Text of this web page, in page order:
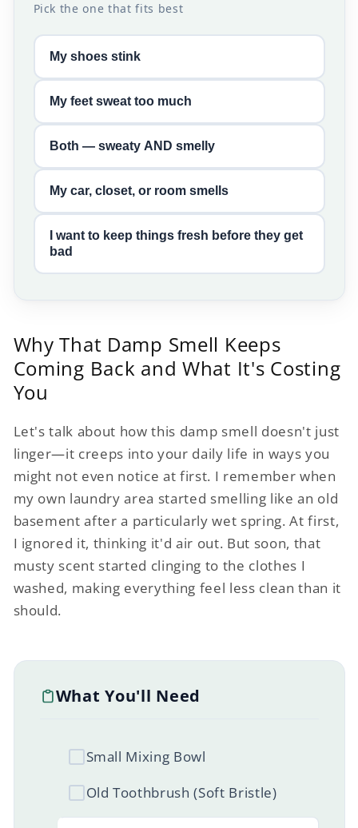
Pick the one that fits best
My shoes stink
My feet sweat too much
Both — sweaty AND smelly
My car, closet, or room smells
I want to keep things fresh before they get
bad
Why That Damp Smell Keeps
Coming Back and What It's Costing
You
Let's talk about how this damp smell doesn't just
linger—it creeps into your daily life in ways you
might not even notice at first. I remember when
my own laundry area started smelling like an old
basement after a particularly wet spring. At first,
I ignored it, thinking it'd air out. But soon, that
musty scent started clinging to the clothes I
washed, making everything feel less clean than it
should.
What You'll Need
Small Mixing Bowl
Old Toothbrush (Soft Bristle)